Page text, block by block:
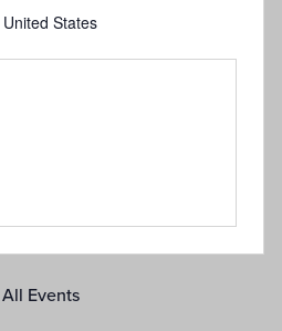
All Events
United States